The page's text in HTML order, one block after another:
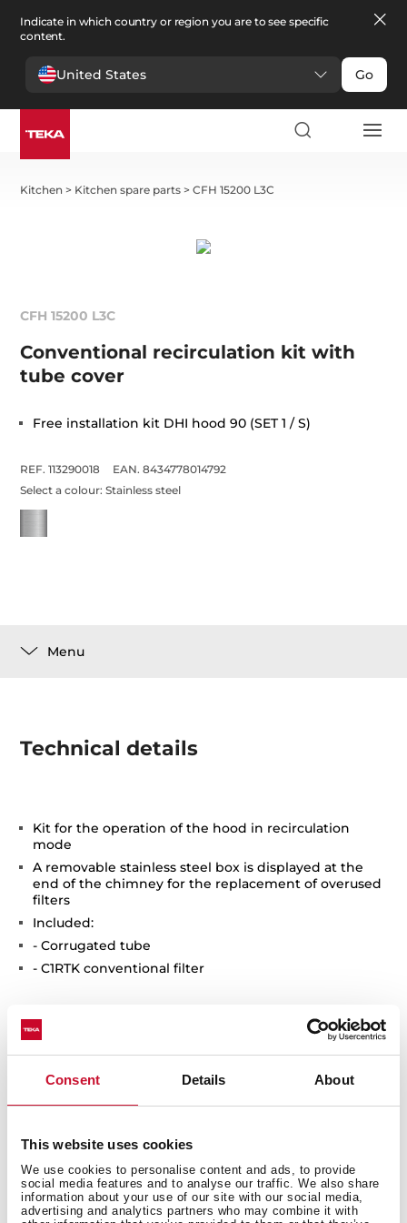
Consent Details About
This website uses cookies
We use cookies to personalise content and ads, to provide
social media features and to analyse our traffic. We also share
information about your use of our site with our social media,
advertising and analytics partners who may combine it with
Indicate in which country or region you are to see specific
content.
United States Go
Kitchen > Kitchen spare parts >CFH 15200 L3C
CFH 15200 L3C
Conventional recirculation kit with
tube cover
Free installation kit DHI hood 90 (SET 1 / S)
REF. 113290018
EAN. 8434778014792
Select a colour:Stainless steel
Menu
Technical details
Kit for the operation of the hood in recirculation
mode
A removable stainless steel box is displayed at the
end of the chimney for the replacement of overused
filters
Included:
- Corrugated tube
- C1RTK conventional filter
Product card